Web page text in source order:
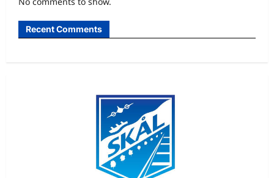
Recent Comments